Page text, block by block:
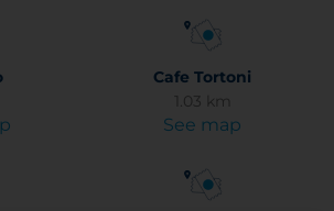
Cafe Tortoni
1.03 km
See map